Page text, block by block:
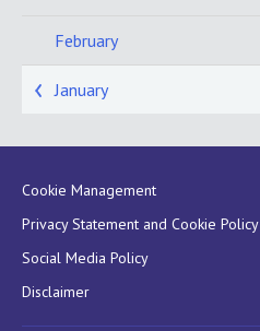
February
January
Cookie Management
Privacy Statement and Cookie Policy
Social Media Policy
Disclaimer